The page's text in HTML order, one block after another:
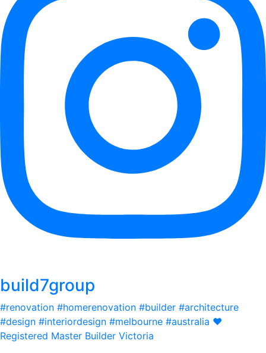
build7group
#renovation #homerenovation #builder #architecture
#design #interiordesign #melbourne #australia ❤️
Registered Master Builder Victoria